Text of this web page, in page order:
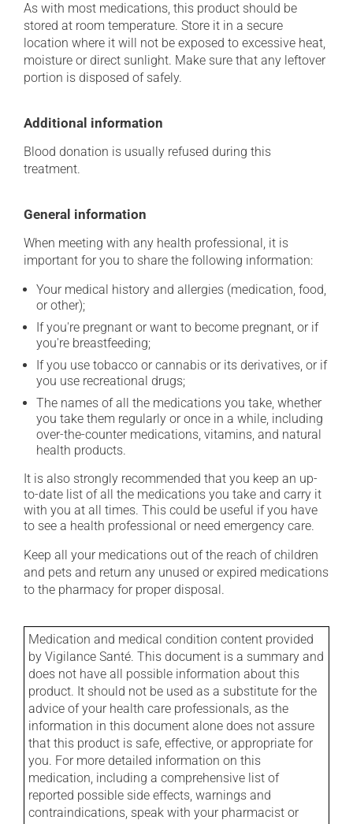
As with most medications, this product should be
stored at room temperature. Store it in a secure
location where it will not be exposed to excessive heat,
moisture or direct sunlight. Make sure that any leftover
portion is disposed of safely.
Additional information
Blood donation is usually refused during this
treatment.
General information
When meeting with any health professional, it is
important for you to share the following information:
Your medical history and allergies (medication, food,
or other);
If you're pregnant or want to become pregnant, or if
you're breastfeeding;
If you use tobacco or cannabis or its derivatives, or if
you use recreational drugs;
The names of all the medications you take, whether
you take them regularly or once in a while, including
over-the-counter medications, vitamins, and natural
health products.
It is also strongly recommended that you keep an up-
to-date list of all the medications you take and carry it
with you at all times. This could be useful if you have
to see a health professional or need emergency care.
Keep all your medications out of the reach of children
and pets and return any unused or expired medications
to the pharmacy for proper disposal.
Medication and medical condition content provided
by Vigilance Santé. This document is a summary and
does not have all possible information about this
product. It should not be used as a substitute for the
advice of your health care professionals, as the
information in this document alone does not assure
that this product is safe, effective, or appropriate for
you. For more detailed information on this
medication, including a comprehensive list of
reported possible side effects, warnings and
contraindications, speak with your pharmacist or